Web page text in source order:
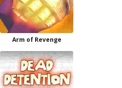
Arm of Revenge